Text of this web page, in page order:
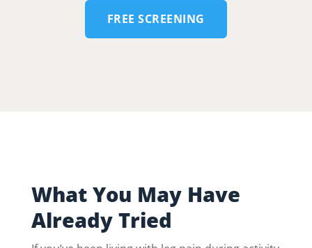
FREE SCREENING
What You May Have
Already Tried